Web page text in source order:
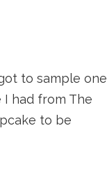
to sample one
I had from The
to be